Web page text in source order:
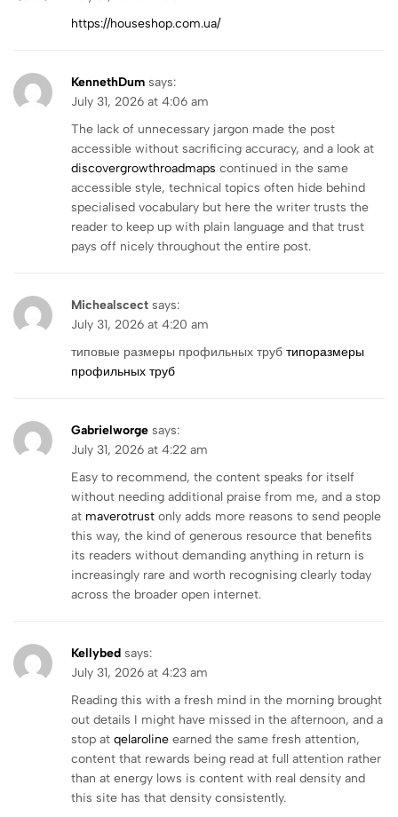
https://houseshop.com.ua/
KennethDum says:
July 31, 2026 at 4:06 am
The lack of unnecessary jargon made the post
accessible without sacrificing accuracy, and a look at
discovergrowthroadmaps continued in the same
accessible style, technical topics often hide behind
specialised vocabulary but here the writer trusts the
reader to keep up with plain language and that trust
pays off nicely throughout the entire post.
Michealscect says:
July 31, 2026 at 4:20 am
типовые размеры профильных труб типоразмеры
профильных труб
Gabrielworge says:
July 31, 2026 at 4:22 am
Easy to recommend, the content speaks for itself
without needing additional praise from me, and a stop
at maverotrust only adds more reasons to send people
this way, the kind of generous resource that benefits
its readers without demanding anything in return is
increasingly rare and worth recognising clearly today
across the broader open internet.
Kellybed says:
July 31, 2026 at 4:23 am
Reading this with a fresh mind in the morning brought
out details I might have missed in the afternoon, and a
stop at qelaroline earned the same fresh attention,
content that rewards being read at full attention rather
than at energy lows is content with real density and
this site has that density consistently.